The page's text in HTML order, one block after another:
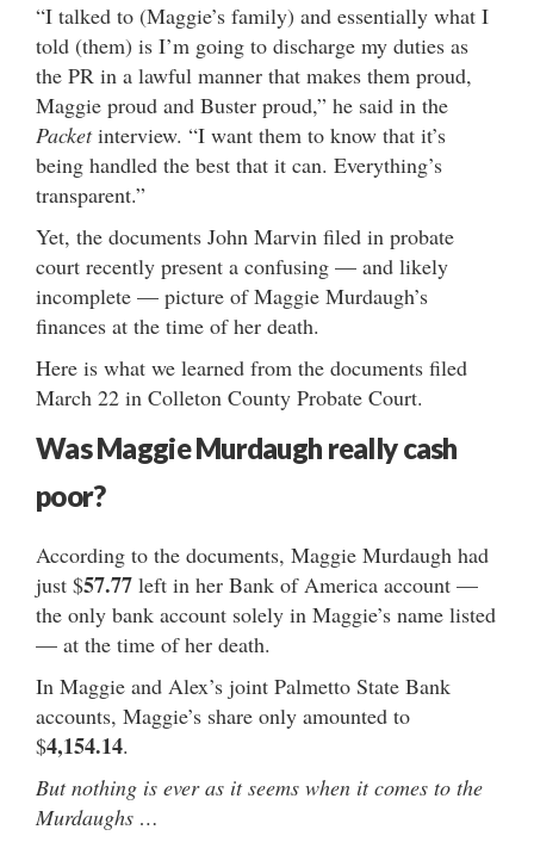
“I talked to (Maggie’s family) and essentially what I
told (them) is I’m going to discharge my duties as
the PR in a lawful manner that makes them proud,
Maggie proud and Buster proud,” he said in the
Packetinterview. “I want them to know that it’s
being handled the best that it can. Everything’s
transparent.”
Yet, the documents John Marvin filed in probate
court recently present a confusing — and likely
incomplete — picture of Maggie Murdaugh’s
finances at the time of her death.
Here is what we learned from the documents filed
March 22 in Colleton County Probate Court.
Was Maggie Murdaugh really cash
poor?
According to the documents, Maggie Murdaugh had
just $57.77 left in her Bank of America account —
the only bank account solely in Maggie’s name listed
— at the time of her death.
In Maggie and Alex’s joint Palmetto State Bank
accounts, Maggie’s share only amounted to
$4,154.14.
But nothing is ever as it seems when it comes to the
Murdaughs …